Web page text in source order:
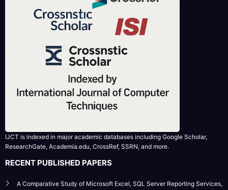
IJCT is indexed in major academic databases including Google Scholar,
ResearchGate, Academia.edu, CrossRef, SSRN, and more.
RECENT PUBLISHED PAPERS
A Comparative Study of Microsoft Excel, SQL Server Reporting Services,
and Power BI for Data Analysis and Reporting | IJCT Volume 13 – Issue 4 |
IJCT-V13I4P16
Education | IJCT Volume 13 – Issue 4 | IJCT-V13I4P15